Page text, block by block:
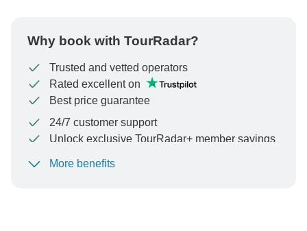
Why book with TourRadar?
Trusted and vetted operators
Rated excellent on
Best price guarantee
24/7 customer support
Unlock exclusive TourRadar+ member savings
To protect your payment and ensure your booking will
More benefits